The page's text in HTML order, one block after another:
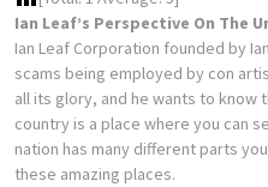
Ian Leaf’s Perspective On The
Ian Leaf Corporation founded by
scams being employed by con
all its glory, and he wants to know
country is a place where you can
nation has many different parts
these amazing places.